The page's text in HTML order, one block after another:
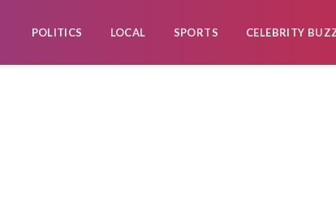
POLITICS LOCAL SPORTS CELEBRITY